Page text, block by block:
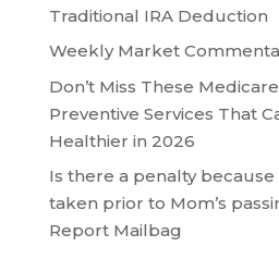
Traditional IRA Deduction
Weekly Market
Don’t Miss These
Preventive Services That
Healthier in 2026
Is there a penalty
taken prior to Mom’s
Report Mailbag